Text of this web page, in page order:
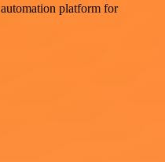
platform for